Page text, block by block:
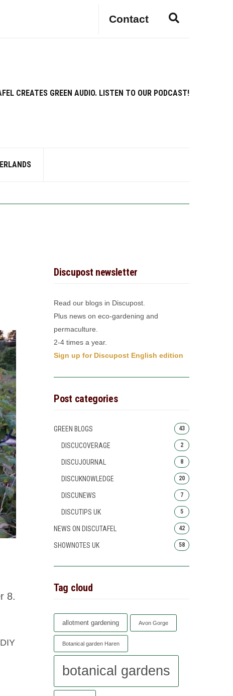
Contact
s
CREATES GREEN AUDIO. LISTEN TO OUR PODCAST!
8.
Discupost newsletter
Read our blogs in Discupost.
Plus news on eco-gardening and
permaculture.
2-4 times a year.
Sign up for Discupost English edition
Post categories
GREEN BLOGS 43
DISCUCOVERAGE 2
DISCUJOURNAL 8
DISCUKNOWLEDGE 20
DISCUNEWS 7
DISCUTIPS UK 5
NEWS ON DISCUTAFEL 42
SHOWNOTES UK 58
Tag cloud
allotment gardening Avon Gorge
Botanical garden Haren
botanical gardens